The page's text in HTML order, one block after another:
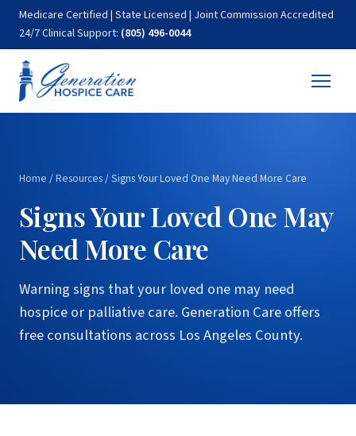
Medicare Certified | State Licensed | Joint Commission Accredited
24/7 Clinical Support: (805) 496-0044
Home /Resources/Signs Your Loved One May Need More Care
Signs Your Loved One May
Need More Care
Warning signs that your loved one may need
hospice or palliative care. Generation Care offers
free consultations across Los Angeles County.